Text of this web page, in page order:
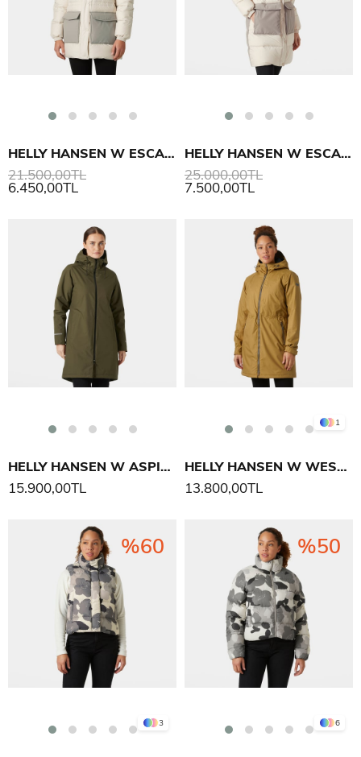
HELLY HANSEN W ESCAPE DOWN PARKA
6.450,00TL
21.500,00TL
HELLY HANSEN W ESCAPE DOWN KABAN
7.500,00TL
25.000,00TL
HELLY HANSEN W ASPIRE YAĞMUR PALTO
15.900,00TL
1
HELLY HANSEN W WESTPORT INS MONT
13.800,00TL
3
%60
6
%50